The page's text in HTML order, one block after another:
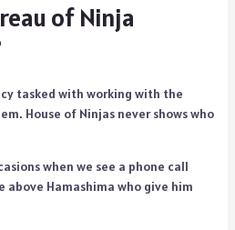
of Ninja
tasked with working with the
House of Ninjas never shows who
when we see a phone call
Hamashima who give him